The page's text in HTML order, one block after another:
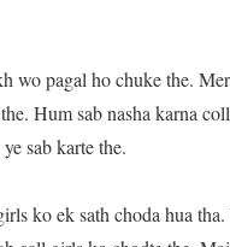
wo pagal ho chuke the.
Hum sab nasha karna
sab karte the.
ko ek sath choda hua